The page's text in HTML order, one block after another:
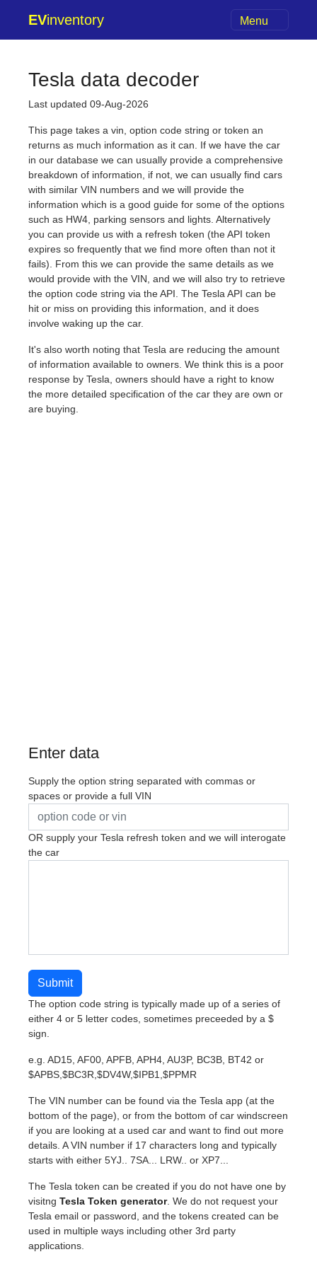
EVinventory Menu
Tesla data decoder
Last updated 09-Aug-2026
This page takes a vin, option code string or token an
returns as much information as it can. If we have the car
in our database we can usually provide a comprehensive
breakdown of information, if not, we can usually find cars
with similar VIN numbers and we will provide the
information which is a good guide for some of the options
such as HW4, parking sensors and lights. Alternatively
you can provide us with a refresh token (the API token
expires so frequently that we find more often than not it
fails). From this we can provide the same details as we
would provide with the VIN, and we will also try to retrieve
the option code string via the API. The Tesla API can be
hit or miss on providing this information, and it does
involve waking up the car.
It's also worth noting that Tesla are reducing the amount
of information available to owners. We think this is a poor
response by Tesla, owners should have a right to know
the more detailed specification of the car they are own or
are buying.
Enter data
Supply the option string separated with commas or
spaces or provide a full VIN
OR supply your Tesla refresh token and we will interogate
the car
Submit
The option code string is typically made up of a series of
either 4 or 5 letter codes, sometimes preceeded by a $
sign.
e.g. AD15, AF00, APFB, APH4, AU3P, BC3B, BT42 or
$APBS,$BC3R,$DV4W,$IPB1,$PPMR
The VIN number can be found via the Tesla app (at the
bottom of the page), or from the bottom of car windscreen
if you are looking at a used car and want to find out more
details. A VIN number if 17 characters long and typically
starts with either 5YJ.. 7SA... LRW.. or XP7...
The Tesla token can be created if you do not have one by
visitng Tesla Token generator. We do not request your
Tesla email or password, and the tokens created can be
used in multiple ways including other 3rd party
applications.